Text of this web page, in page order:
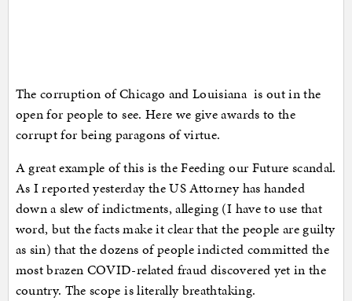
The corruption of Chicago and Louisiana is out in the
open for people to see. Here we give awards to the
corrupt for being paragons of virtue.
A great example of this is the Feeding our Future scandal.
As I reported yesterday the US Attorney has handed
down a slew of indictments, alleging (I have to use that
word, but the facts make it clear that the people are guilty
as sin) that the dozens of people indicted committed the
most brazen COVID-related fraud discovered yet in the
country. The scope is literally breathtaking.